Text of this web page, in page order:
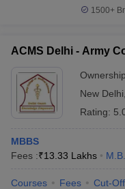
1500+
ACMS Delhi - Army
New Delhi
Rating:
MBBS
Fees :₹13.33 Lakhs
Courses Fees Cut-Off